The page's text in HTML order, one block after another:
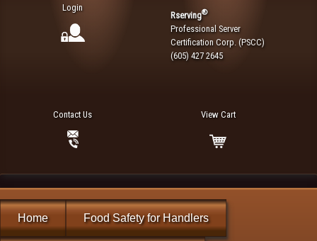
Login
Rserving®
Professional Server
Certification Corp. (PSCC)
(605) 427 2645
Contact Us View Cart
Home Food Safety for Handlers